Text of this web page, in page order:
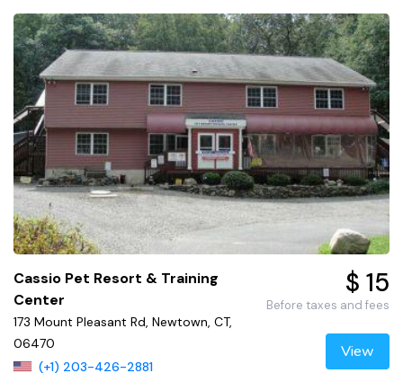
Cassio Pet Resort & Training
Center
173 Mount Pleasant Rd, Newtown, CT,
06470
(+1) 203-426-2881
$ 15
Before taxes and fees
View